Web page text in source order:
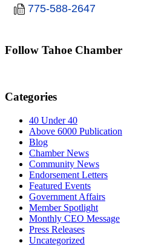
775-588-2647
Follow Tahoe Chamber
Categories
40 Under 40
Above 6000 Publication
Blog
Chamber News
Community News
Endorsement Letters
Featured Events
Government Affairs
Member Spotlight
Monthly CEO Message
Press Releases
Uncategorized